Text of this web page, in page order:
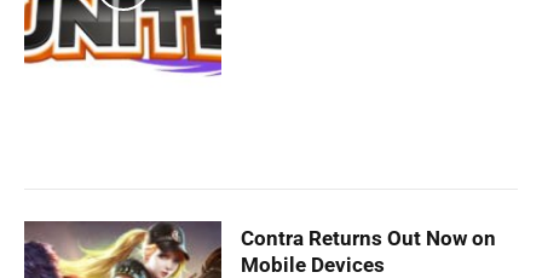
Contra Returns Out Now on
Mobile Devices